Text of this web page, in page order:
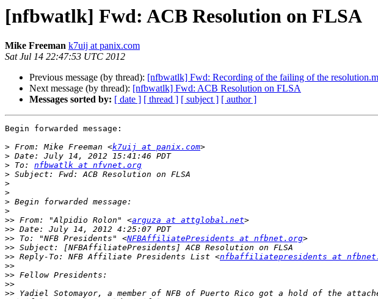
[nfbwatlk] Fwd: ACB Resolution on FLSA
Mike Freeman k7uij at panix.com
Sat Jul 14 22:47:53 UTC 2012
Previous message (by thread): [nfbwatlk] Fwd: Recording of the failing of the
Next message (by thread): [nfbwatlk] Fwd: ACB Resolution on FLSA
Messages sorted by: [ date ] [ thread ] [ subject ] [ author ]
Begin forwarded message:
> From: Mike Freeman <k7uij at panix.com
>
> To: nfbwatlk at nfvnet.org
>
>
>
>
>
>> From: "Alpidio Rolon" <arguza at attglobal.net
>>
>> To: "NFB Presidents" <NFBAffiliatePresidents at nfbnet.org
>>
>> Reply-To: NFB Affiliate Presidents List <nfbaffiliatepresidents at
>>
>>
>>
>> Yadiel Sotomayor, a member of NFB of Puerto Rico got a hold of the